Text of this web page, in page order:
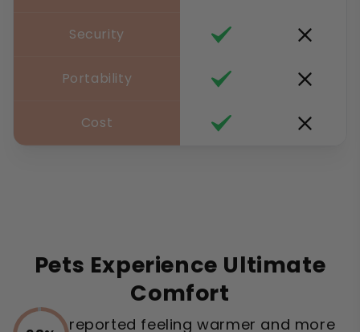
Security
Portability
Cost
Pets Experience Ultimate
Comfort
reported feeling warmer and more